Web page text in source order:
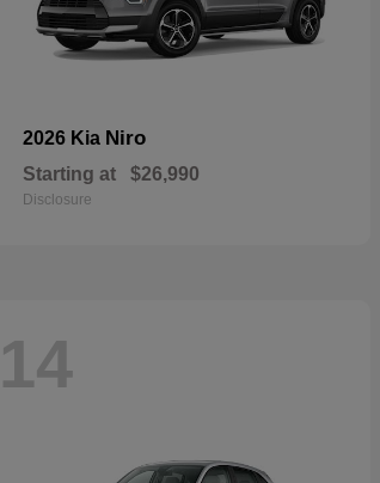
2026 Kia Niro
Starting at $26,990
Disclosure
14